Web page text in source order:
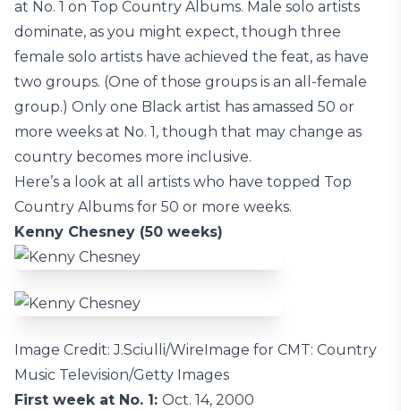
at No. 1 on Top Country Albums. Male solo artists
dominate, as you might expect, though three
female solo artists have achieved the feat, as have
two groups. (One of those groups is an all-female
group.) Only one Black artist has amassed 50 or
more weeks at No. 1, though that may change as
country becomes more inclusive.
Here’s a look at all artists who have topped Top
Country Albums for 50 or more weeks.
Kenny Chesney (50 weeks)
Image Credit: J.Sciulli/WireImage for CMT: Country
Music Television/Getty Images
First week at No. 1: Oct. 14, 2000